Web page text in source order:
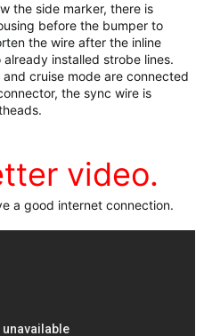
the side marker, there is
before the bumper to
the wire after the inline
installed strobe lines.
cruise mode are connected
the sync wire is
video.
a good internet connection.